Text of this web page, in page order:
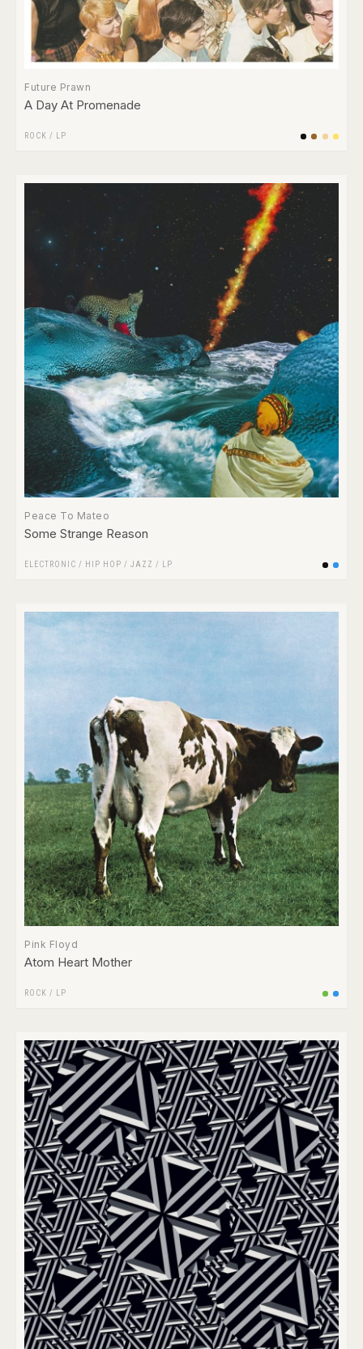
Future Prawn
A Day At Promenade
ROCK / LP
Peace To Mateo
Some Strange Reason
ELECTRONIC / HIP HOP / JAZZ / LP
Pink Floyd
Atom Heart Mother
ROCK / LP